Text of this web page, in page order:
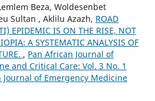
Beza, Woldesenbet
Sultan , Aklilu Azazh, ROAD
EPIDEMIC IS ON THE RISE, NOT
A SYSTEMATIC ANALYSIS OF
, Pan African Journal of
and Critical Care: Vol. 3 No. 1
Journal of Emergency Medicine